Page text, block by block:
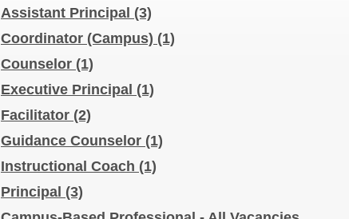
Assistant Principal (3)
Coordinator (Campus) (1)
Counselor (1)
Executive Principal (1)
Facilitator (2)
Guidance Counselor (1)
Instructional Coach (1)
Principal (3)